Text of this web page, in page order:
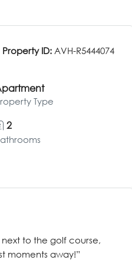
Property ID: AVH-R5444074
Type
2
to the golf course,
moments away!”